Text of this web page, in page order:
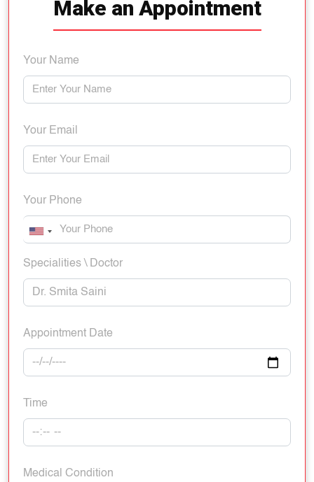
Make an Appointment
Your Name
Your Email
Your Phone
Specialities \ Doctor
Appointment Date
Time
Medical Condition